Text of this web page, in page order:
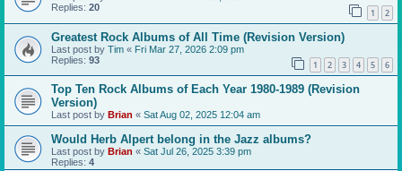
Replies: 20 1 2
Greatest Rock Albums of All Time (Revision Version)
Last post by Tim « Fri Mar 27, 2026 2:09 pm
Replies: 93 1 2 3 4 5 6
Top Ten Rock Albums of Each Year 1980-1989 (Revision
Version)
Last post by Brian « Sat Aug 02, 2025 12:04 am
Would Herb Alpert belong in the Jazz albums?
Last post by Brian « Sat Jul 26, 2025 3:39 pm
Replies: 4